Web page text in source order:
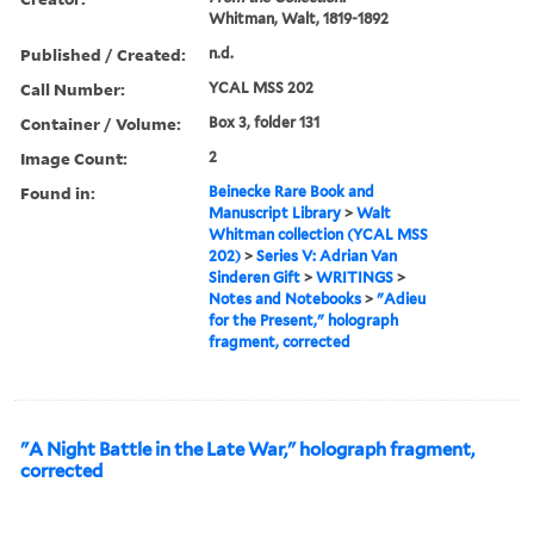
Whitman, Walt, 1819-1892
Published / Created: n.d.
Call Number: YCAL MSS 202
Container / Volume: Box 3, folder 131
Image Count: 2
Found in:
Beinecke Rare Book and
Manuscript Library >Walt
Whitman collection (YCAL MSS
202) >Series V: Adrian Van
Sinderen Gift >WRITINGS >
Notes and Notebooks >"Adieu
for the Present," holograph
fragment, corrected
"A Night Battle in the Late War," holograph fragment,
corrected